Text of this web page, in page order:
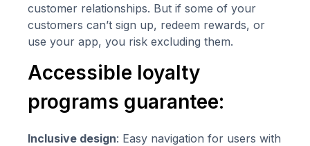
customer relationships. But if some of your
customers can’t sign up, redeem rewards, or
use your app, you risk excluding them.
Accessible loyalty
programs guarantee:
Inclusive design: Easy navigation for users with